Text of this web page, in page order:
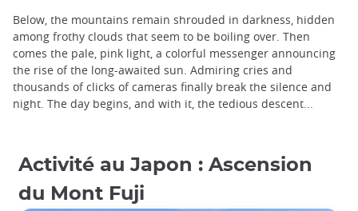
Below, the mountains remain shrouded in darkness, hidden
among frothy clouds that seem to be boiling over. Then
comes the pale, pink light, a colorful messenger announcing
the rise of the long-awaited sun. Admiring cries and
thousands of clicks of cameras finally break the silence and
night. The day begins, and with it, the tedious descent...
Activité au Japon : Ascension
du Mont Fuji